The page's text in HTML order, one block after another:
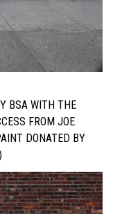
BSA WITH THE
FROM JOE
DONATED BY